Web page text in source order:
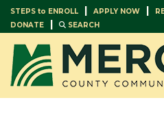
STEPS to ENROLL | APPLY NOW |
DONATE | SEARCH